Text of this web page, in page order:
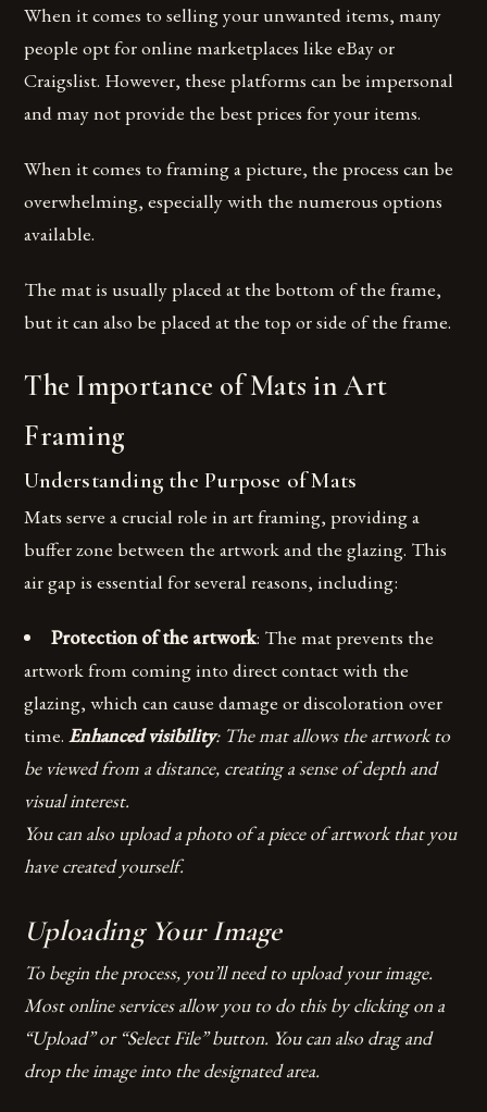
When it comes to selling your unwanted items, many
people opt for online marketplaces like eBay or
Craigslist. However, these platforms can be impersonal
and may not provide the best prices for your items.
When it comes to framing a picture, the process can be
overwhelming, especially with the numerous options
available.
The mat is usually placed at the bottom of the frame,
but it can also be placed at the top or side of the frame.
The Importance of Mats in Art
Framing
Understanding the Purpose of Mats
Mats serve a crucial role in art framing, providing a
buffer zone between the artwork and the glazing. This
air gap is essential for several reasons, including:
Protection of the artwork: The mat prevents the
artwork from coming into direct contact with the
glazing, which can cause damage or discoloration over
time.Enhanced visibility: The mat allows the artwork to
be viewed from a distance, creating a sense of depth and
visual interest.
You can also upload a photo of a piece of artwork that you
have created yourself.
Uploading Your Image
To begin the process, you’ll need to upload your image.
Most online services allow you to do this by clicking on a
“Upload” or “Select File” button. You can also drag and
drop the image into the designated area.